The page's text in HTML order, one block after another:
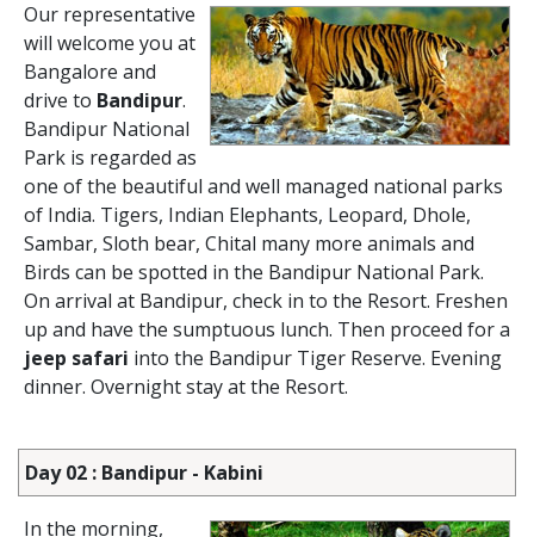
Our representative
will welcome you at
Bangalore and
drive to Bandipur.
Bandipur National
Park is regarded as
one of the beautiful and well managed national parks
of India. Tigers, Indian Elephants, Leopard, Dhole,
Sambar, Sloth bear, Chital many more animals and
Birds can be spotted in the Bandipur National Park.
On arrival at Bandipur, check in to the Resort. Freshen
up and have the sumptuous lunch. Then proceed for a
jeep safari into the Bandipur Tiger Reserve. Evening
dinner. Overnight stay at the Resort.
Day 02 : Bandipur - Kabini
In the morning,